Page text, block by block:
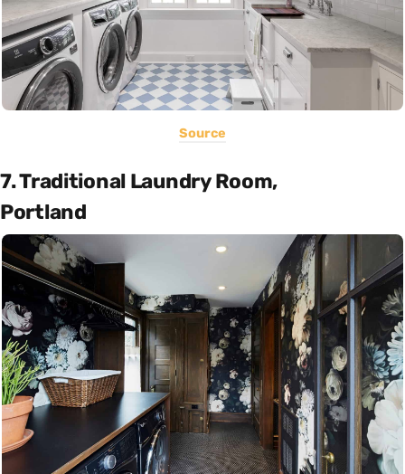
Source
7. Traditional Laundry Room,
Portland